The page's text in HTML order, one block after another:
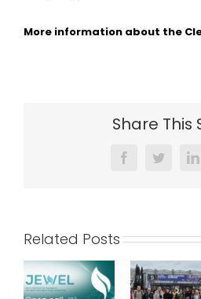
More information about the
Share This
FacebookTwitter
Related Posts